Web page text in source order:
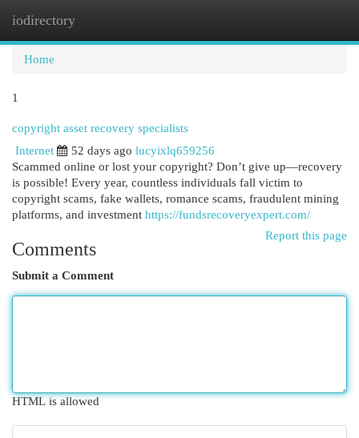
iodirectory
Home
1
copyright asset recovery specialists
Internet
52 days ago lucyixlq659256
Scammed online or lost your copyright? Don’t give up—recovery
is possible! Every year, countless individuals fall victim to
copyright scams, fake wallets, romance scams, fraudulent mining
platforms, and investment https://fundsrecoveryexpert.com/
Report this page
Comments
Submit a Comment
HTML is allowed